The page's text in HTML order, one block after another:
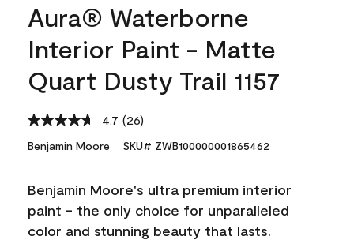
Aura® Waterborne
Interior Paint - Matte
Quart Dusty Trail 1157
4.7 Read
Reviews.
link.
(26)
Benjamin Moore SKU# ZWB100000001865462
Benjamin Moore's ultra premium interior
paint - the only choice for unparalleled
color and stunning beauty that lasts.